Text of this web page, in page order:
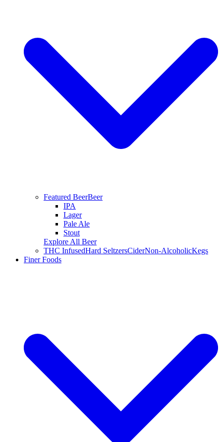
Featured BeerBeer
IPA
Lager
Pale Ale
Stout
Explore All Beer
THC InfusedHard SeltzersCiderNon-AlcoholicKegs
Finer Foods